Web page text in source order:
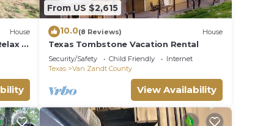
House
-
From US $2,615
10.0(8 Reviews) House
Texas Tombstone Vacation Rental
Security/Safety Child Friendly
Internet
Texas
Van Zandt County
View Availability